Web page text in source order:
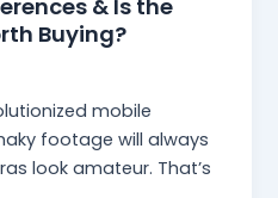
& Is the
Buying?
mobile
footage will always
look amateur. That’s